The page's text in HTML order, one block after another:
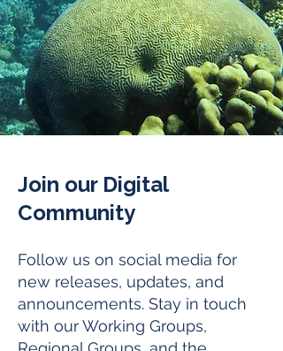
Join our Digital
Community
Follow us on social media for
new releases, updates, and
announcements. Stay in touch
with our Working Groups,